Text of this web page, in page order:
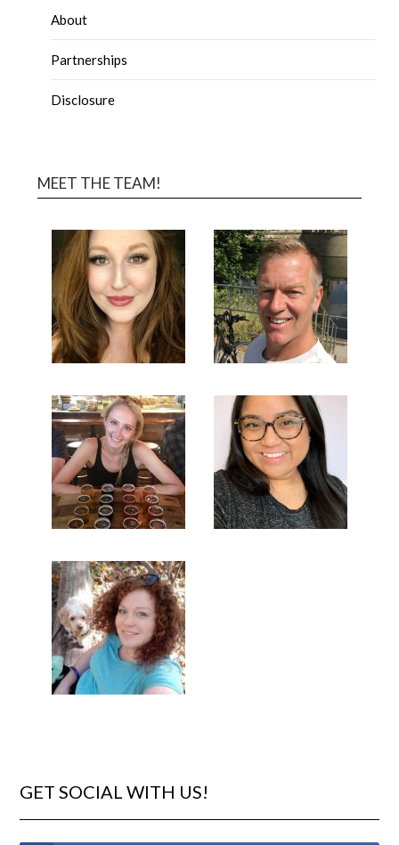
About
Partnerships
Disclosure
MEET THE TEAM!
GET SOCIAL WITH US!